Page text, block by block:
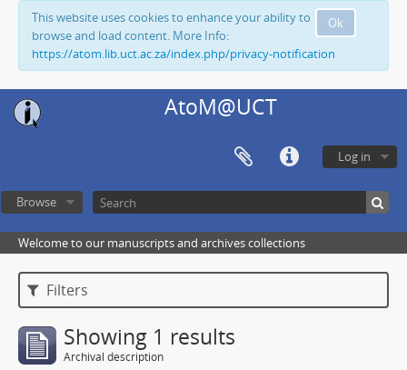
Ok
This website uses cookies to enhance your ability to
browse and load content. More Info:
https://atom.lib.uct.ac.za/index.php/privacy-notification
AtoM@UCT
Log in
Browse
Welcome to our manuscripts and archives collections
Filters
Showing 1 results
Archival description